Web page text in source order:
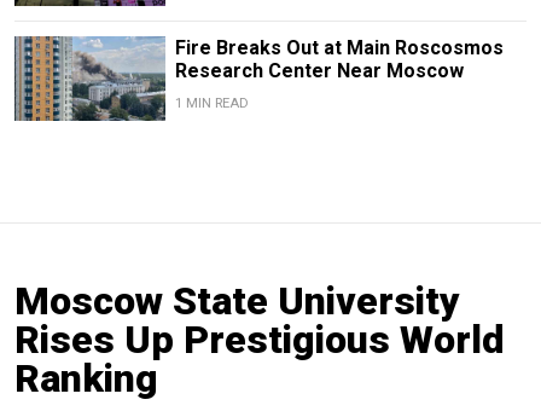
Fire Breaks Out at Main Roscosmos
Research Center Near Moscow
1 MIN READ
Moscow State University
Rises Up Prestigious World
Ranking